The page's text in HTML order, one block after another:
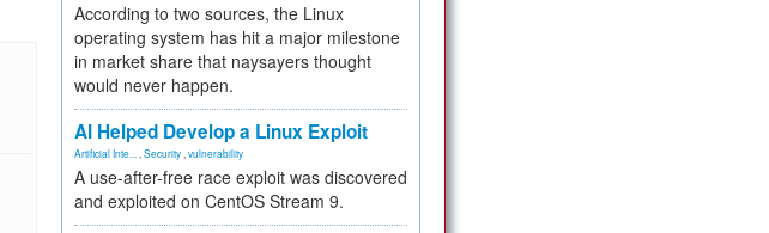
According to two sources, the Linux
operating system has hit a major milestone
in market share that naysayers thought
would never happen.
AI Helped Develop a Linux Exploit
Artificial Inte... Security vulnerability
A use-after-free race exploit was discovered
and exploited on CentOS Stream 9.